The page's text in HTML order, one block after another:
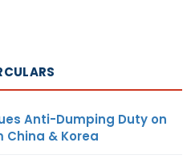
Anti-Dumping Duty on
China & Korea